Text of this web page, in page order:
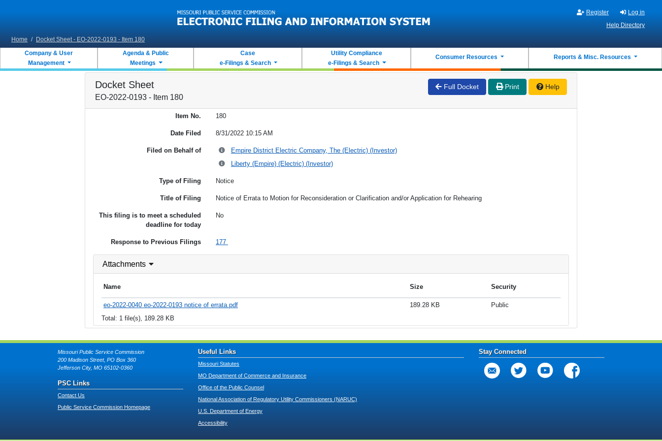
Register
Log in
Help Directory
Home / Docket Sheet - EO-2022-0193 - Item 180
Company & User
Management
Agenda & Public
Meetings
Case
e-Filings & Search
Utility Compliance
e-Filings & Search
Consumer Resources Reports & Misc. Resources
Docket Sheet
EO-2022-0193 - Item 180
Full Docket Print Help
Item No. 180
Date Filed 8/31/2022 10:15 AM
Filed on Behalf of
Empire District Electric Company, The (Electric) (Investor)
Liberty (Empire) (Electric) (Investor)
Type of Filing Notice
Title of Filing Notice of Errata to Motion for Reconsideration or Clarification and/or Application for Rehearing
This filing is to meet a scheduled
deadline for today
No
Response to Previous Filings 177
Attachments
Name Size Security
eo-2022-0040 eo-2022-0193 notice of errata.pdf 189.28 KB
Public
Total: 1 file(s), 189.28 KB
Missouri Public Service Commission
200 Madison Street, PO Box 360
Jefferson City, MO 65102-0360
PSC Links
Contact Us
Public Service Commission Homepage
Useful Links
Missouri Statutes
MO Department of Commerce and Insurance
Office of the Public Counsel
National Association of Regulatory Utility Commissioners (NARUC)
U.S. Department of Energy
Accessibility
Stay Connected